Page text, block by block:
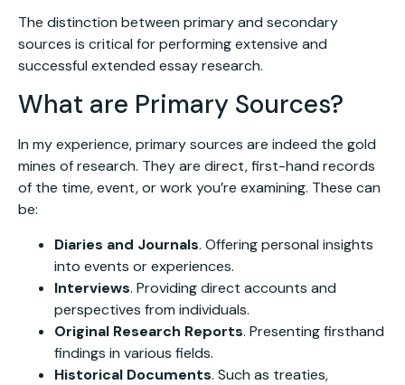
The distinction between primary and secondary
sources is critical for performing extensive and
successful extended essay research.
What are Primary Sources?
In my experience, primary sources are indeed the gold
mines of research. They are direct, first-hand records
of the time, event, or work you’re examining. These can
be:
Diaries and Journals. Offering personal insights
into events or experiences.
Interviews. Providing direct accounts and
perspectives from individuals.
Original Research Reports. Presenting firsthand
findings in various fields.
Historical Documents. Such as treaties,